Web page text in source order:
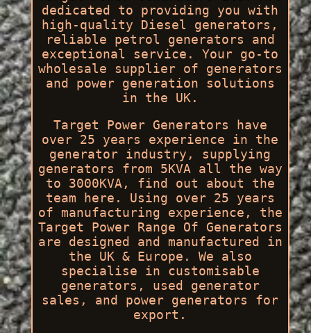
dedicated to providing you with
high-quality Diesel generators,
reliable petrol generators and
exceptional service. Your go-to
wholesale supplier of generators
and power generation solutions
in the UK.
Target Power Generators have
over 25 years experience in the
generator industry, supplying
generators from 5KVA all the way
to 3000KVA, find out about the
team here. Using over 25 years
of manufacturing experience, the
Target Power Range Of Generators
are designed and manufactured in
the UK & Europe. We also
specialise in customisable
generators, used generator
sales, and power generators for
export.